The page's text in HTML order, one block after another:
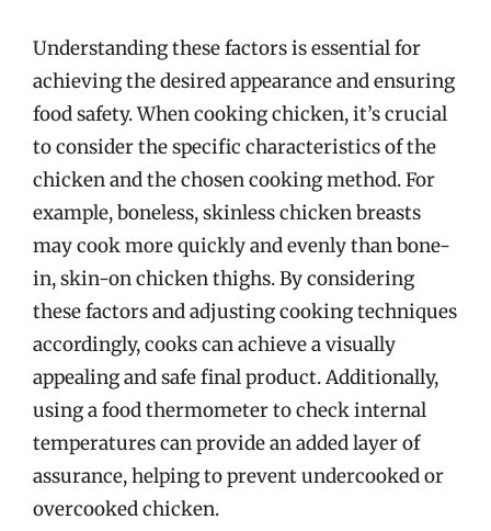
Understanding these factors is essential for
achieving the desired appearance and ensuring
food safety. When cooking chicken, it’s crucial
to consider the specific characteristics of the
chicken and the chosen cooking method. For
example, boneless, skinless chicken breasts
may cook more quickly and evenly than bone-
in, skin-on chicken thighs. By considering
these factors and adjusting cooking techniques
accordingly, cooks can achieve a visually
appealing and safe final product. Additionally,
using a food thermometer to check internal
temperatures can provide an added layer of
assurance, helping to prevent undercooked or
overcooked chicken.